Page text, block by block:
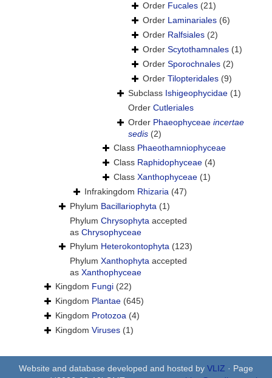
Order Fucales (21)
Order Laminariales (6)
Order Ralfsiales (2)
Order Scytothamnales (1)
Order Sporochnales (2)
Order Tilopteridales (9)
Subclass Ishigeophycidae (1)
Order Cutleriales
Order Phaeophyceae incertae
sedis (2)
Class Phaeothamniophyceae
Class Raphidophyceae (4)
Class Xanthophyceae (1)
Infrakingdom Rhizaria (47)
Phylum Bacillariophyta (1)
Phylum Chrysophyta accepted
as Chrysophyceae
Phylum Heterokontophyta (123)
Phylum Xanthophyta accepted
as Xanthophyceae
Kingdom Fungi (22)
Kingdom Plantae (645)
Kingdom Protozoa (4)
Kingdom Viruses (1)
Website and database developed and hosted by VLIZ · Page